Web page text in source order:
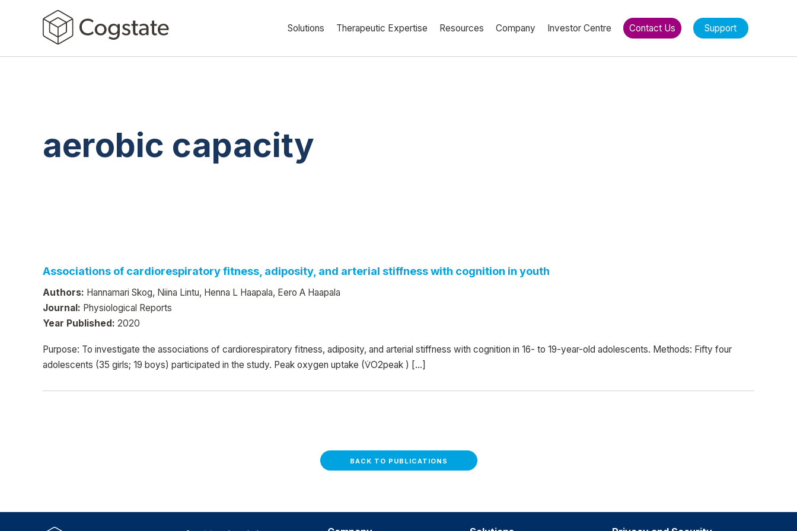
Solutions Therapeutic Expertise Resources Company Investor Centre Contact Us Support
aerobic capacity
Associations of cardiorespiratory fitness, adiposity, and arterial stiffness with cognition in youth
Authors: Hannamari Skog, Niina Lintu, Henna L Haapala, Eero A Haapala
Journal: Physiological Reports
Year Published: 2020
Purpose: To investigate the associations of cardiorespiratory fitness, adiposity, and arterial stiffness with cognition in 16- to 19-year-old adolescents. Methods: Fifty four
adolescents (35 girls; 19 boys) participated in the study. Peak oxygen uptake (V̇O2peak ) […]
BACK TO PUBLICATIONS